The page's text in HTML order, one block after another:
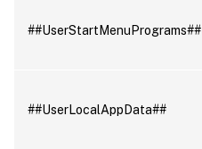
##UserStartMenuPrograms##
##UserLocalAppData##